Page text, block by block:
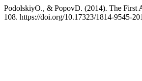
PodolskiyO., & PopovD. (2014). The First
108. https://doi.org/10.17323/1814-9545-